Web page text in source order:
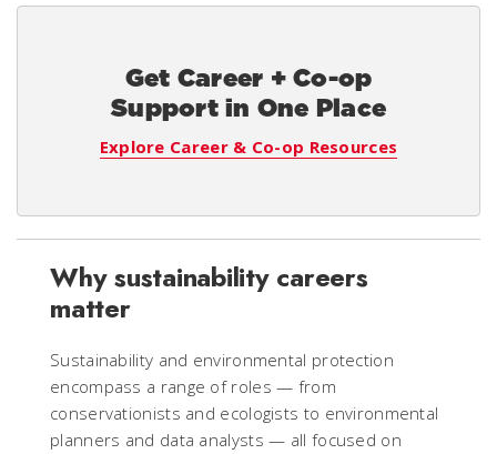
Get Career + Co-op
Support in One Place
Explore Career & Co-op Resources
Why sustainability careers
matter
Sustainability and environmental protection
encompass a range of roles — from
conservationists and ecologists to environmental
planners and data analysts — all focused on